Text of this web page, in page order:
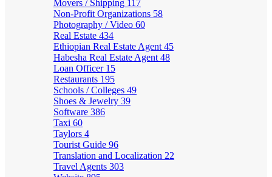
Movers / Shipping 117
Non-Profit Organizations 58
Photography / Video 60
Real Estate 434
Ethiopian Real Estate Agent 45
Habesha Real Estate Agent 48
Loan Officer 15
Restaurants 195
Schools / Colleges 49
Shoes & Jewelry 39
Software 386
Taxi 60
Taylors 4
Tourist Guide 96
Translation and Localization 22
Travel Agents 303